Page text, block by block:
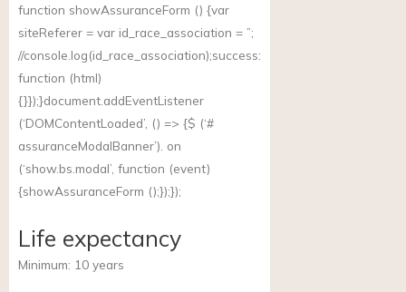
function showAssuranceForm () {var
siteReferer = var id_race_association = ”;
//console.log(id_race_association);success:
function (html)
{}});}document.addEventListener
(‘DOMContentLoaded’, () => {$ (‘#
assuranceModalBanner’). on
(‘show.bs.modal’, function (event)
{showAssuranceForm ();});});
Life expectancy
Minimum: 10 years